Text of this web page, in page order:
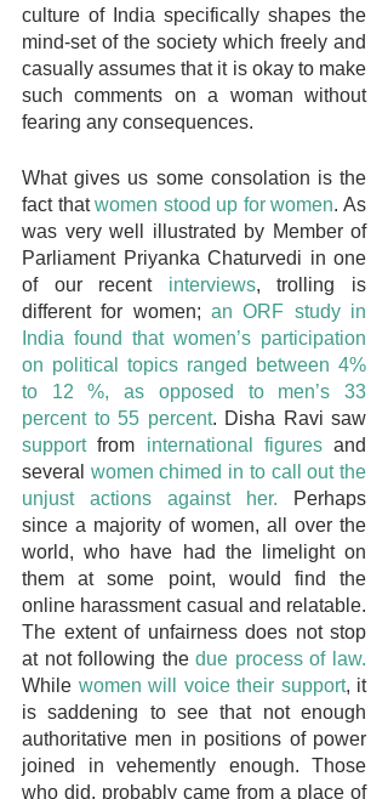
culture of India specifically shapes the
mind-set of the society which freely and
casually assumes that it is okay to make
such comments on a woman without
fearing any consequences.
What gives us some consolation is the
fact that women stood up for women. As
was very well illustrated by Member of
Parliament Priyanka Chaturvedi in one
of our recent interviews, trolling is
different for women; an ORF study in
India found that women’s participation
on political topics ranged between 4%
to 12 %, as opposed to men’s 33
percent to 55 percent
support from international figures and
several women chimed in to call out the
unjust actions against her. Perhaps
since a majority of women, all over the
world, who have had the limelight on
them at some point, would find the
online harassment casual and relatable.
The extent of unfairness does not stop
at not following the due process of law.
While women will voice their support, it
is saddening to see that not enough
authoritative men in positions of power
joined in vehemently enough. Those
who did, probably came from a place of